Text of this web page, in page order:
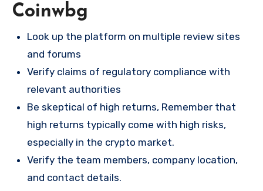
Coinwbg
Look up the platform on multiple review sites
and forums
Verify claims of regulatory compliance with
relevant authorities
Be skeptical of high returns, Remember that
high returns typically come with high risks,
especially in the crypto market.
Verify the team members, company location,
and contact details.